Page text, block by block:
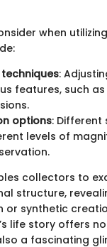
when
:
features, such
options: Different
levels of
collectors to
structure,
synthetic
life story offers
a fascinating